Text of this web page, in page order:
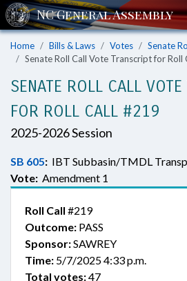
Home Bills & Laws Votes
Senate
Senate Roll Call Vote Transcript for Roll
SENATE ROLL CALL
FOR ROLL CALL #219
2025-2026 Session
SB 605: IBT Subbasin/TMDL
Vote: Amendment 1
Roll Call #219
Outcome: PASS
Sponsor:SAWREY
Time: 5/7/2025 4:33 p.m.
Total votes:47